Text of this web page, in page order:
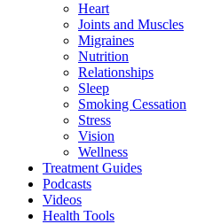
Heart
Joints and Muscles
Migraines
Nutrition
Relationships
Sleep
Smoking Cessation
Stress
Vision
Wellness
Treatment Guides
Podcasts
Videos
Health Tools